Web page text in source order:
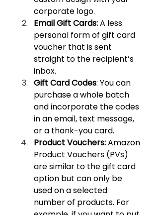
corporate logo.
Email Gift Cards: A less
personal form of gift card
voucher that is sent
straight to the recipient’s
inbox.
Gift Card Codes: You can
purchase a whole batch
and incorporate the codes
in an email, text message,
or a thank-you card.
Product Vouchers: Amazon
Product Vouchers (PVs)
are similar to the gift card
option but can only be
used on a selected
number of products. For